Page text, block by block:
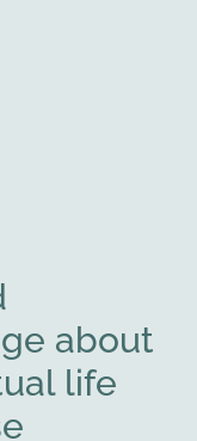
about
life